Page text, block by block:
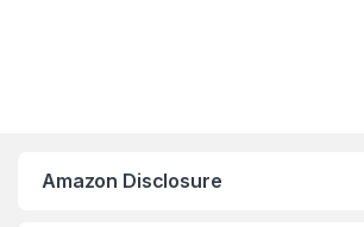
Amazon Disclosure